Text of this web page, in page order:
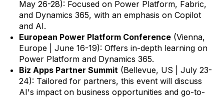
May 26-28): Focused on Power Platform, Fabric,
and Dynamics 365, with an emphasis on Copilot
and AI.
European Power Platform Conference(Vienna,
Europe | June 16-19): Offers in-depth learning on
Power Platform and Dynamics 365.
Biz Apps Partner Summit (Bellevue, US | July 23-
24): Tailored for partners, this event will discuss
AI's impact on business opportunities and go-to-